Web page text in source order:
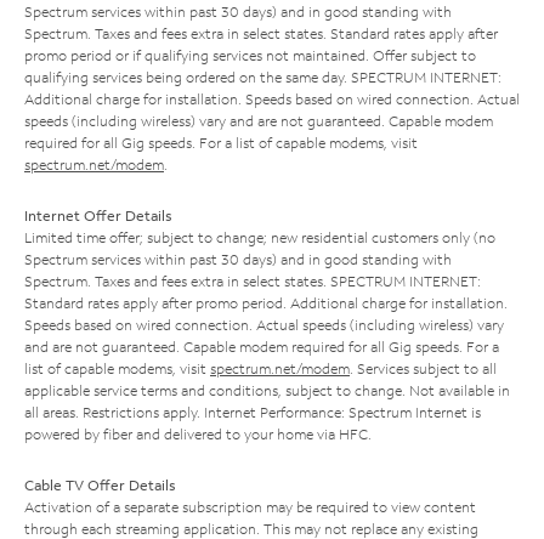
Spectrum services within past 30 days) and in good standing with
Spectrum. Taxes and fees extra in select states. Standard rates apply after
promo period or if qualifying services not maintained. Offer subject to
qualifying services being ordered on the same day. SPECTRUM INTERNET:
Additional charge for installation. Speeds based on wired connection. Actual
speeds (including wireless) vary and are not guaranteed. Capable modem
required for all Gig speeds. For a list of capable modems, visit
spectrum.net/modem
Internet Offer Details
Limited time offer; subject to change; new residential customers only (no
Spectrum services within past 30 days) and in good standing with
Spectrum. Taxes and fees extra in select states. SPECTRUM INTERNET:
Standard rates apply after promo period. Additional charge for installation.
Speeds based on wired connection. Actual speeds (including wireless) vary
and are not guaranteed. Capable modem required for all Gig speeds. For a
list of capable modems, visit spectrum.net/modem . Services subject to all
applicable service terms and conditions, subject to change. Not available in
all areas. Restrictions apply. Internet Performance: Spectrum Internet is
powered by fiber and delivered to your home via HFC.
Cable TV Offer Details
Activation of a separate subscription may be required to view content
through each streaming application. This may not replace any existing